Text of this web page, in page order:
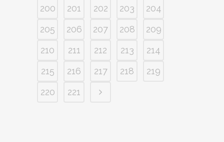
200
201 202 203
204
205
206 207 208
209
210
211 212 213
214
215
216 217 218
219
220
221